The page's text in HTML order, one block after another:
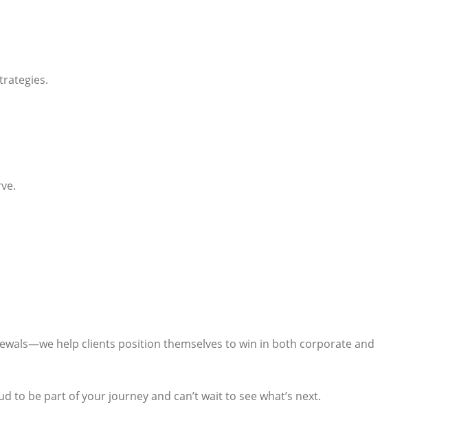
help clients position themselves to win in both corporate and
to be part of your journey and can’t wait to see what’s next.